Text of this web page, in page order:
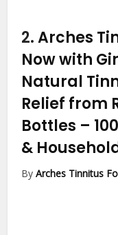
2.Arches
Now with
Natural
Relief from
Bottles –
&
ByArches Tinnitus